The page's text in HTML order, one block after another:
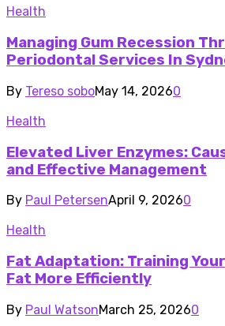
Health
Managing Gum Recession
Periodontal Services In
By Tereso soboMay 14, 20260
Health
Elevated Liver Enzymes:
and Effective Management
By Paul PetersenApril 9, 20260
Health
Fat Adaptation: Training
Fat More Efficiently
By Paul WatsonMarch 25, 20260